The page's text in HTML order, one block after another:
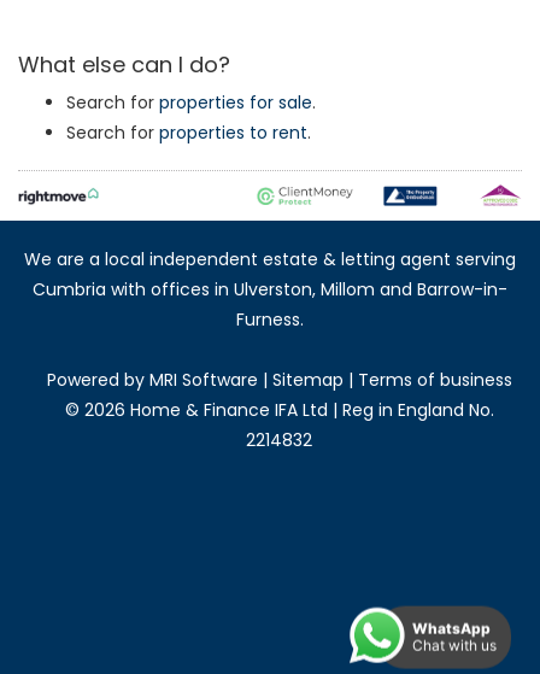
What else can I do?
Search for properties for sale.
Search for properties to rent.
We are a local independent estate & letting agent serving
Cumbria with offices in Ulverston, Millom and Barrow-in-
Furness.
Powered by MRI Software | Sitemap | Terms of business
© 2026 Home & Finance IFA Ltd | Reg in England No.
2214832
WhatsApp
Chat with us